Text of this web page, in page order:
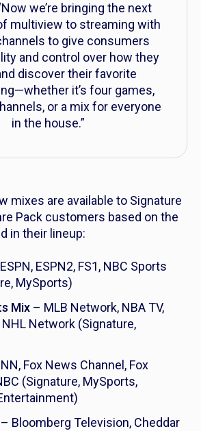
we’re bringing the next
multiview to streaming with
to give consumers
and control over how they
discover their favorite
it’s four games,
or a mix for everyone
in the house.”
mixes are available to Signature
Pack customers based on the
in their lineup:
ESPN2, FS1, NBC Sports
MySports)
Mix – MLB Network, NBA TV,
Network (Signature,
Fox News Channel, Fox
(Signature, MySports,
– Bloomberg Television, Cheddar